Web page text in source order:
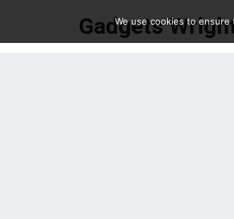
Gadgets
We use cookies to